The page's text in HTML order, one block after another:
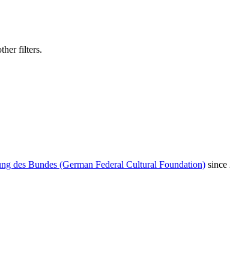
filters.
des Bundes (German Federal Cultural Foundation) since